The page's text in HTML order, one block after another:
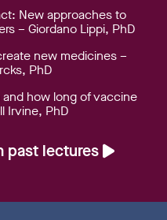
New approaches to
– Giordano Lippi, PhD
new medicines –
PhD
how long of vaccine
Irvine, PhD
past lectures